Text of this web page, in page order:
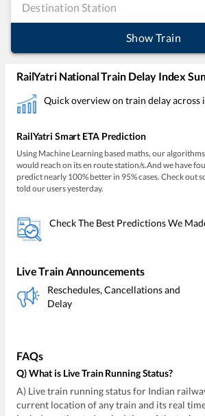
Show Train
RailYatri National Train Delay Index
Quick overview on train delay across
RailYatri Smart ETA Prediction
Using Machine Learning based maths, our
would reach on its en route station/s.And we have
predict nearly 100% better in 95% cases. Check out
told our users yesterday.
Check The Best Predictions We
Live Train Announcements
Reschedules, Cancellations and
Delay
FAQs
Q) What is Live Train Running Status?
A) Live train running status for Indian
current location of any train and its real